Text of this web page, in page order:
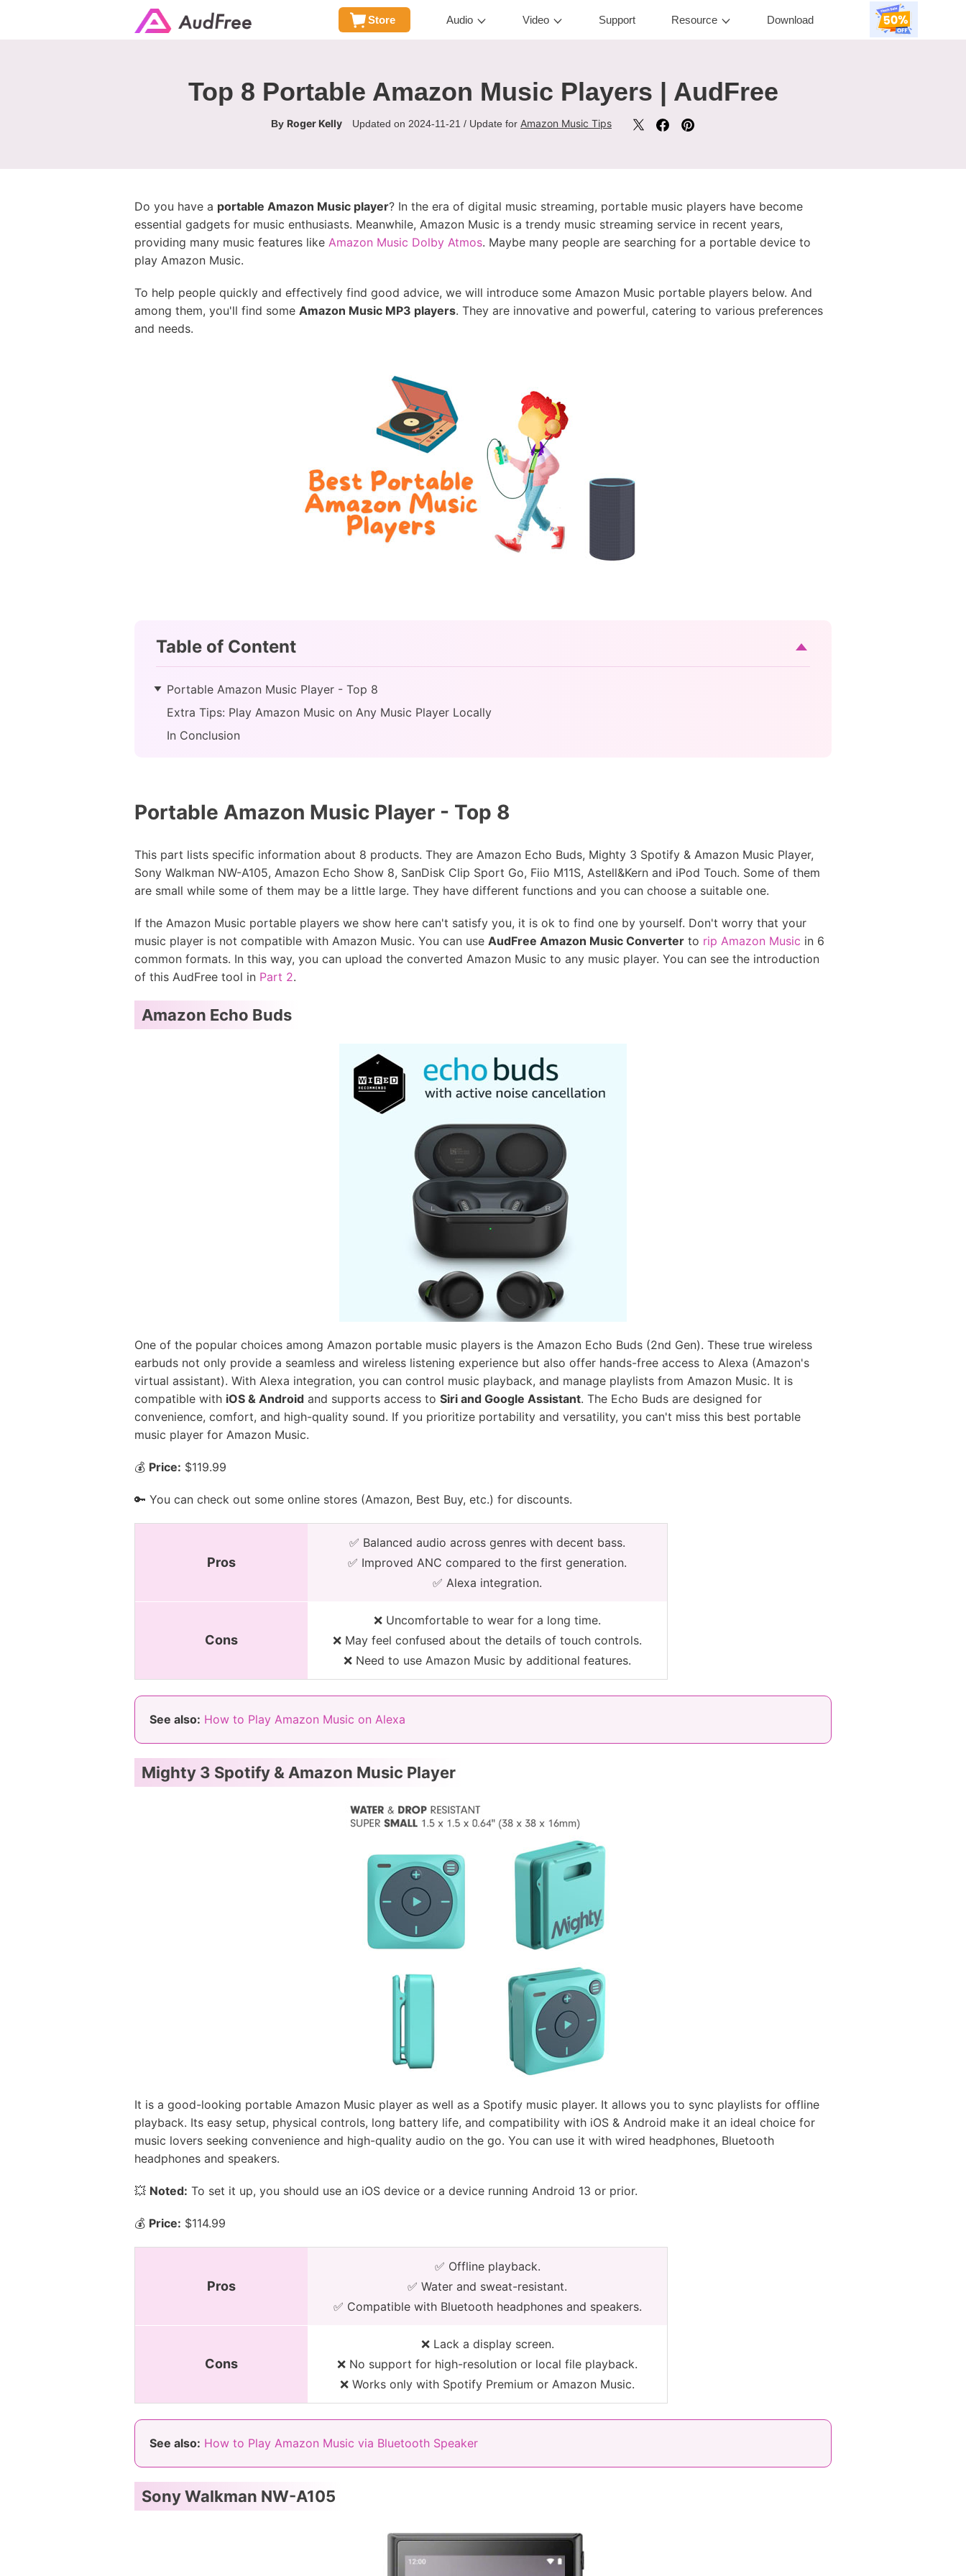
Store Audio Video Support Resource Download
Top 8 Portable Amazon Music Players | AudFree
By Roger Kelly Updated on 2024-11-21 / Update for Amazon Music Tips
Do you have a portable Amazon Music player? In the era of digital music streaming, portable music players have become
essential gadgets for music enthusiasts. Meanwhile, Amazon Music is a trendy music streaming service in recent years,
providing many music features like Amazon Music Dolby Atmos. Maybe many people are searching for a portable device to
play Amazon Music.
To help people quickly and effectively find good advice, we will introduce some Amazon Music portable players below. And
among them, you'll find some Amazon Music MP3 players. They are innovative and powerful, catering to various preferences
and needs.
Table of Content
Portable Amazon Music Player - Top 8
Extra Tips: Play Amazon Music on Any Music Player Locally
In Conclusion
Portable Amazon Music Player - Top 8
This part lists specific information about 8 products. They are Amazon Echo Buds, Mighty 3 Spotify & Amazon Music Player,
Sony Walkman NW-A105, Amazon Echo Show 8, SanDisk Clip Sport Go, Fiio M11S, Astell&Kern and iPod Touch. Some of them
are small while some of them may be a little large. They have different functions and you can choose a suitable one.
If the Amazon Music portable players we show here can't satisfy you, it is ok to find one by yourself. Don't worry that your
music player is not compatible with Amazon Music. You can use AudFree Amazon Music Converter to rip Amazon Music in 6
common formats. In this way, you can upload the converted Amazon Music to any music player. You can see the introduction
of this AudFree tool in Part 2.
Amazon Echo Buds
One of the popular choices among Amazon portable music players is the Amazon Echo Buds (2nd Gen). These true wireless
earbuds not only provide a seamless and wireless listening experience but also offer hands-free access to Alexa (Amazon's
virtual assistant). With Alexa integration, you can control music playback, and manage playlists from Amazon Music. It is
compatible with iOS & Android and supports access to Siri and Google Assistant. The Echo Buds are designed for
convenience, comfort, and high-quality sound. If you prioritize portability and versatility, you can't miss this best portable
music player for Amazon Music.
💰 Price: $119.99
🔑 You can check out some online stores (Amazon, Best Buy, etc.) for discounts.
Pros
✅ Balanced audio across genres with decent bass.
✅ Improved ANC compared to the first generation.
✅ Alexa integration.
Cons
❌ Uncomfortable to wear for a long time.
❌ May feel confused about the details of touch controls.
❌ Need to use Amazon Music by additional features.
See also: How to Play Amazon Music on Alexa
Mighty 3 Spotify & Amazon Music Player
It is a good-looking portable Amazon Music player as well as a Spotify music player. It allows you to sync playlists for offline
playback. Its easy setup, physical controls, long battery life, and compatibility with iOS & Android make it an ideal choice for
music lovers seeking convenience and high-quality audio on the go. You can use it with wired headphones, Bluetooth
headphones and speakers.
💥 Noted: To set it up, you should use an iOS device or a device running Android 13 or prior.
💰 Price: $114.99
Pros
✅ Offline playback.
✅ Water and sweat-resistant.
✅ Compatible with Bluetooth headphones and speakers.
Cons
❌ Lack a display screen.
❌ No support for high-resolution or local file playback.
❌ Works only with Spotify Premium or Amazon Music.
See also: How to Play Amazon Music via Bluetooth Speaker
Sony Walkman NW-A105